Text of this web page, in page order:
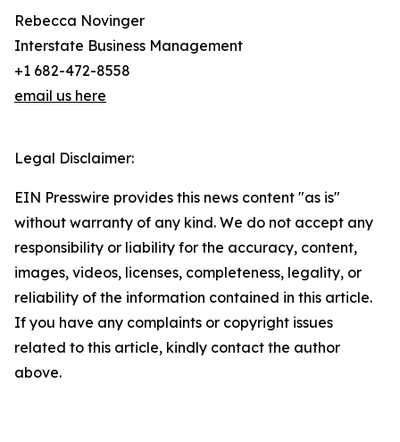
Rebecca Novinger
Interstate Business Management
+1 682-472-8558
email us here
Legal Disclaimer:
EIN Presswire provides this news content "as is"
without warranty of any kind. We do not accept any
responsibility or liability for the accuracy, content,
images, videos, licenses, completeness, legality, or
reliability of the information contained in this article.
If you have any complaints or copyright issues
related to this article, kindly contact the author
above.